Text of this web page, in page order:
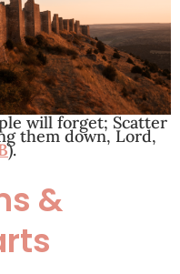
will forget; Scatter
them down, Lord,
).
&